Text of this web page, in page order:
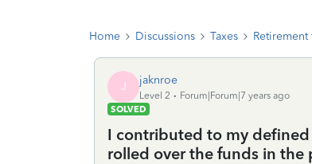
Home Discussions Taxes
J jaknroe
Level 2
Forum|Forum|7 years ago
SOLVED
I contributed to my
rolled over the funds in